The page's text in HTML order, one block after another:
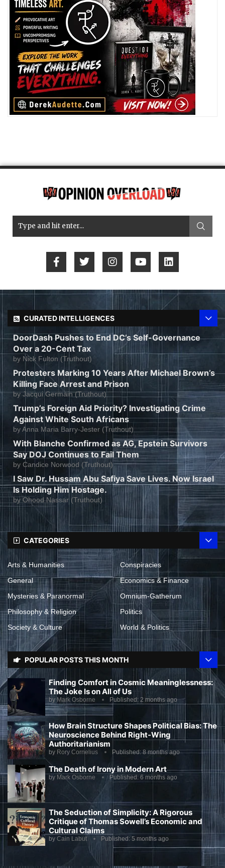
CURATED INTELLIGENCES
DoorDash Pushes to End DC’s Self-Governance
Over a 20-Cent Tax
by Nick Fulton (Truthout)
Protesters Marking 10 Years After Michael Brown’s
Killing Face Arrest and Prison
by Jacqui Germain (Truthout)
Trump’s Foreign Aid Priority? Investigating Crime
Against White South Africans
byAnna Maria Barry-Jester (Truthout)
With Blanche Confirmed as AG, Epstein Survivors
Say DOJ Continues to Fail Them
by Candice Norwood (Truthout)
I Saw Dr. Hussam Abu Safiya Save Lives. Now Israel
Is Holding Him Hostage.
byOhood Nassar (Truthout)
CATEGORIES
Arts & Humanities
Conspiracies
General
Economics & Finance
Mysteries & Paranormal
Omnium-Gatherum
Philosophy & Religion
Politics
Society & Culture
World & Politics
POPULAR POSTS THIS MONTH
Finding Comfort in Cosmic Meaninglessness:
The Joke Is on All of Us
by Mark Osborne Published: 2 months ago
How Brain Structure Shapes Political Bias: The
Neuroscience Behind Right-Wing
Authoritarianism
by Rory Cornelius Published:8 months ago
The Death of Irony in Modern Art
by Mark Osborne Published: 6 months ago
The Seduction of Simplicity: A Rigorous
Critique of Thomas Sowell’s Economic and
Cultural Claims
by Cain Labut Published: 5 months ago